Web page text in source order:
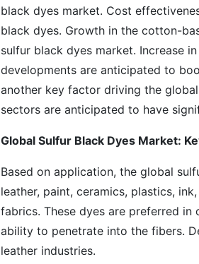
black dyes market. Cost
black dyes. Growth in the cotton-
sulfur black dyes market. Increase
developments are anticipated to
another key factor driving the
sectors are anticipated to have
Global Sulfur Black Dyes Market:
Based on application, the global
leather, paint, ceramics, plastics,
fabrics. These dyes are preferred
ability to penetrate into the fibers.
leather industries.